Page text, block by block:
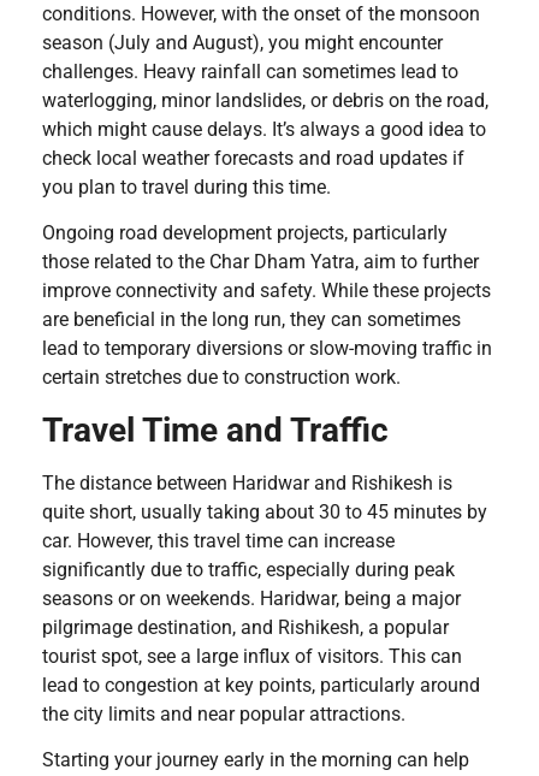
conditions. However, with the onset of the monsoon
season (July and August), you might encounter
challenges. Heavy rainfall can sometimes lead to
waterlogging, minor landslides, or debris on the road,
which might cause delays. It’s always a good idea to
check local weather forecasts and road updates if
you plan to travel during this time.
Ongoing road development projects, particularly
those related to the Char Dham Yatra, aim to further
improve connectivity and safety. While these projects
are beneficial in the long run, they can sometimes
lead to temporary diversions or slow-moving traffic in
certain stretches due to construction work.
Travel Time and Traffic
The distance between Haridwar and Rishikesh is
quite short, usually taking about 30 to 45 minutes by
car. However, this travel time can increase
significantly due to traffic, especially during peak
seasons or on weekends. Haridwar, being a major
pilgrimage destination, and Rishikesh, a popular
tourist spot, see a large influx of visitors. This can
lead to congestion at key points, particularly around
the city limits and near popular attractions.
Starting your journey early in the morning can help